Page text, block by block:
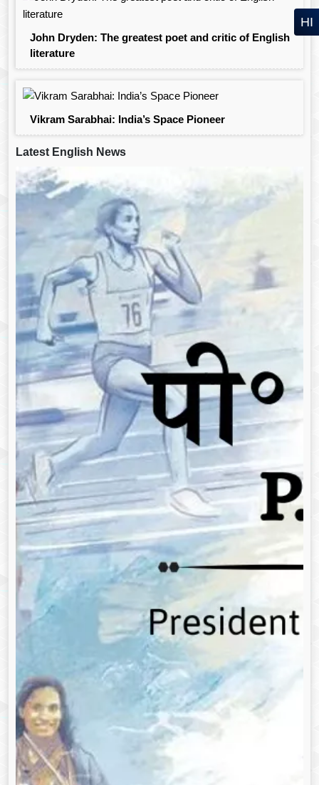
John Dryden: The greatest poet and critic of English
literature
Vikram Sarabhai: India’s Space Pioneer
Latest English News
HI